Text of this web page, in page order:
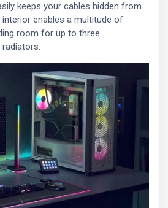
keeps your cables hidden from
interior enables a multitude of
room for up to three